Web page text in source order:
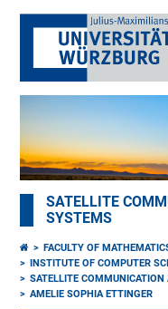
SATELLITE
SYSTEMS
FACULTY OF
INSTITUTE OF COMPUTER
SATELLITE
AMELIE SOPHIA ETTINGER